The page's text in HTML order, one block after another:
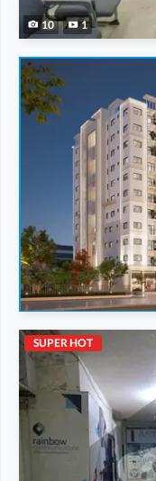
10 1
521
SUPER HOT